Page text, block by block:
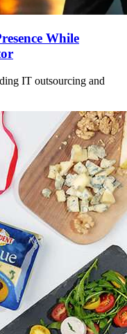
While
IT outsourcing and